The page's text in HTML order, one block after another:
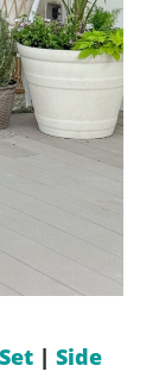
| Side